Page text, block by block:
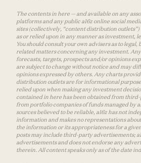
The contents in here — and available on any
platforms and any public a16z online social
sites (collectively, “content distribution
as or relied upon in any manner as investment,
You should consult your own advisers as to
related matters concerning any investment.
forecasts, targets, prospects and/or opinions
are subject to change without notice and may
opinions expressed by others. Any charts
distribution outlets are for informational
relied upon when making any investment
contained in here has been obtained from
from portfolio companies of funds managed by
sources believed to be reliable, a16z has not
information and makes no representations
the information or its appropriateness for a
posts may include third-party advertisements;
advertisements and does not endorse any
therein. All content speaks only as of the date